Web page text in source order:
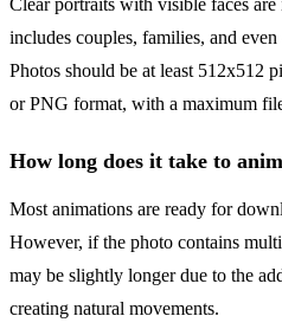
Clear portraits with visible faces
includes couples, families, and
Photos should be at least 512x512
or PNG format, with a maximum
How long does it take to
Most animations are ready for
However, if the photo contains
may be slightly longer due to the
creating natural movements.